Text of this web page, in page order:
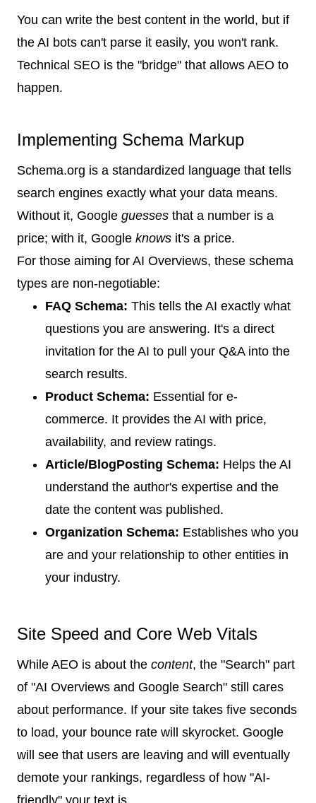
You can write the best content in the world, but if
the AI bots can't parse it easily, you won't rank.
Technical SEO is the "bridge" that allows AEO to
happen.
Implementing Schema Markup
Schema.org is a standardized language that tells
search engines exactly what your data means.
Without it, Google guesses that a number is a
price; with it, Google knows it's a price.
For those aiming for AI Overviews, these schema
types are non-negotiable:
FAQ Schema: This tells the AI exactly what
questions you are answering. It's a direct
invitation for the AI to pull your Q&A into the
search results.
Product Schema: Essential for e-
commerce. It provides the AI with price,
availability, and review ratings.
Article/BlogPosting Schema: Helps the AI
understand the author's expertise and the
date the content was published.
Organization Schema: Establishes who you
are and your relationship to other entities in
your industry.
Site Speed and Core Web Vitals
While AEO is about the content, the "Search" part
of "AI Overviews and Google Search" still cares
about performance. If your site takes five seconds
to load, your bounce rate will skyrocket. Google
will see that users are leaving and will eventually
demote your rankings, regardless of how "AI-
friendly" your text is.